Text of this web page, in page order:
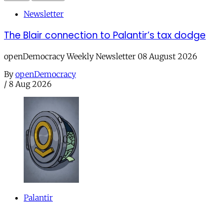
Newsletter
The Blair connection to Palantir’s tax dodge
openDemocracy Weekly Newsletter 08 August 2026
By openDemocracy
/ 8 Aug 2026
Palantir